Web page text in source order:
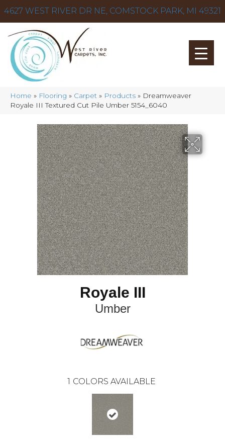
4627 WEST RIVER DR NE, COMSTOCK PARK, MI 49321
Home » Flooring » Carpet » Products » Dreamweaver
Royale III Textured Cut Pile Umber 5154_6040
Royale III
Umber
1 COLORS AVAILABLE